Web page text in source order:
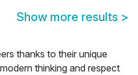
Show more results >
thanks to their unique
thinking and respect